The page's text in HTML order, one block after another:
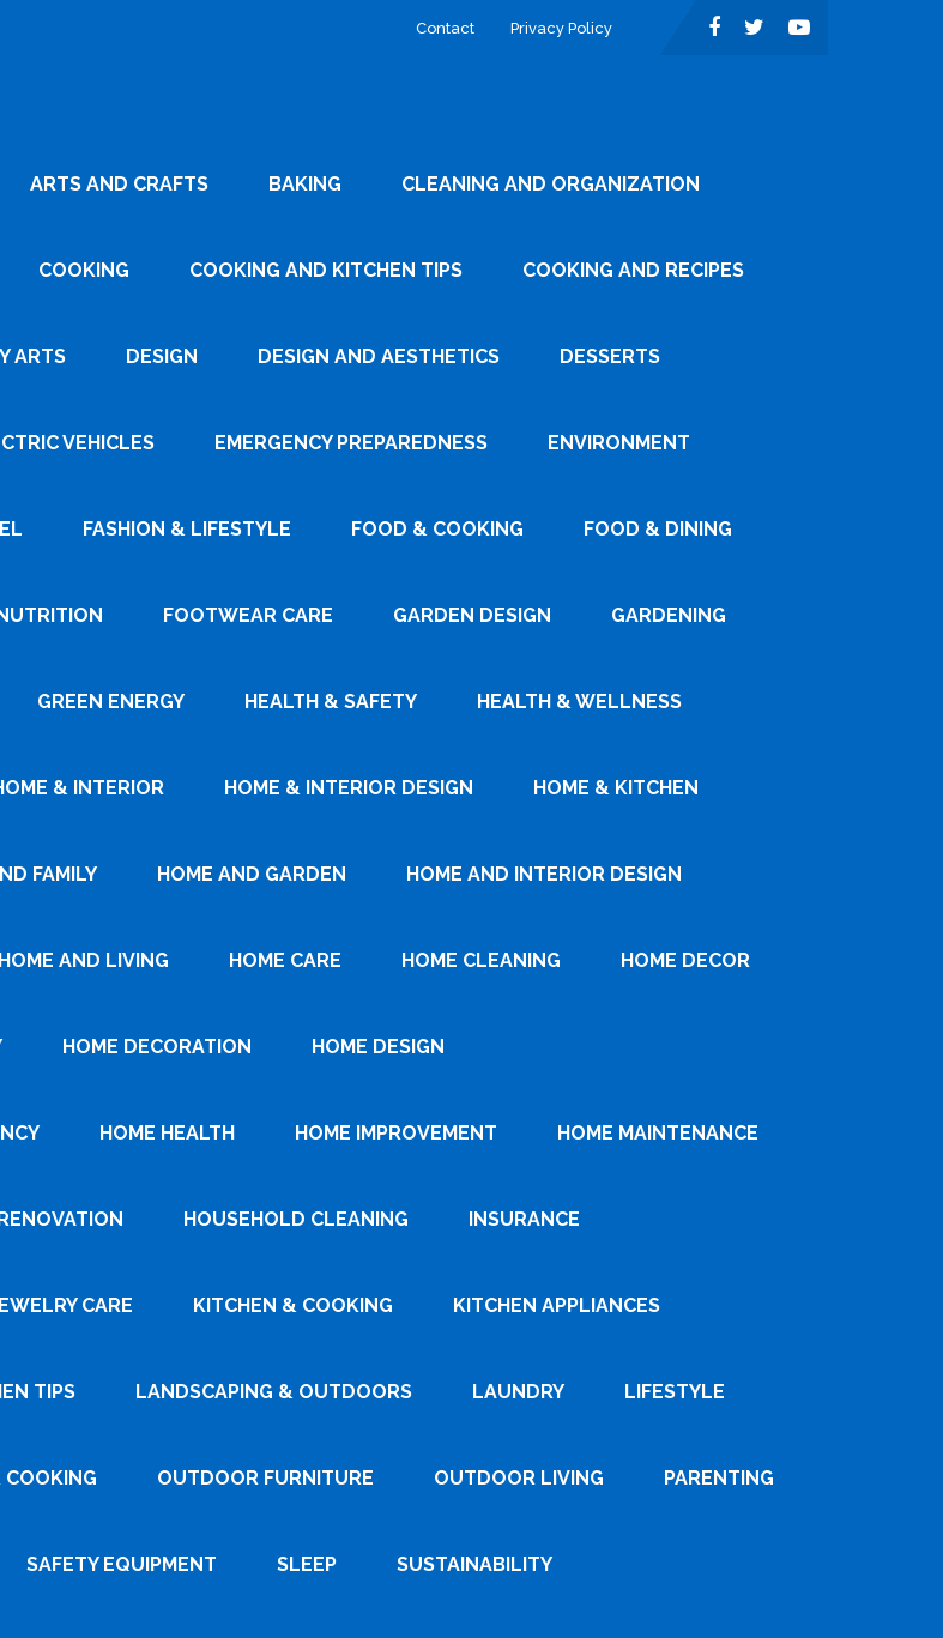
Contact Privacy Policy
ARTS AND CRAFTS BAKING CLEANING AND ORGANIZATION
COOKING COOKING AND KITCHEN TIPS COOKING AND RECIPES
ARTS DESIGN DESIGN AND AESTHETICS DESSERTS
VEHICLES EMERGENCY PREPAREDNESS ENVIRONMENT
FASHION & LIFESTYLE FOOD & COOKING FOOD & DINING
FOOTWEAR CARE GARDEN DESIGN GARDENING
GREEN ENERGY HEALTH & SAFETY HEALTH & WELLNESS
& INTERIOR HOME & INTERIOR DESIGN HOME & KITCHEN
FAMILY HOME AND GARDEN HOME AND INTERIOR DESIGN
HOME AND LIVING HOME CARE HOME CLEANING HOME DECOR
HOME DECORATION HOME DESIGN
HOME HEALTH HOME IMPROVEMENT HOME MAINTENANCE
HOUSEHOLD CLEANING INSURANCE
CARE KITCHEN & COOKING KITCHEN APPLIANCES
TIPS LANDSCAPING & OUTDOORS LAUNDRY LIFESTYLE
OUTDOOR FURNITURE OUTDOOR LIVING PARENTING
SAFETY EQUIPMENT SLEEP SUSTAINABILITY